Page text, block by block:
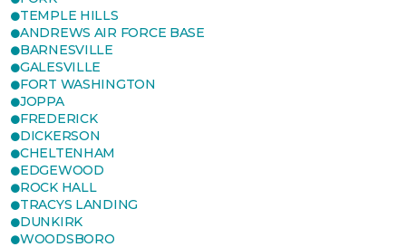
TEMPLE HILLS
ANDREWS AIR FORCE BASE
BARNESVILLE
GALESVILLE
FORT WASHINGTON
JOPPA
FREDERICK
DICKERSON
CHELTENHAM
EDGEWOOD
ROCK HALL
TRACYS LANDING
DUNKIRK
WOODSBORO